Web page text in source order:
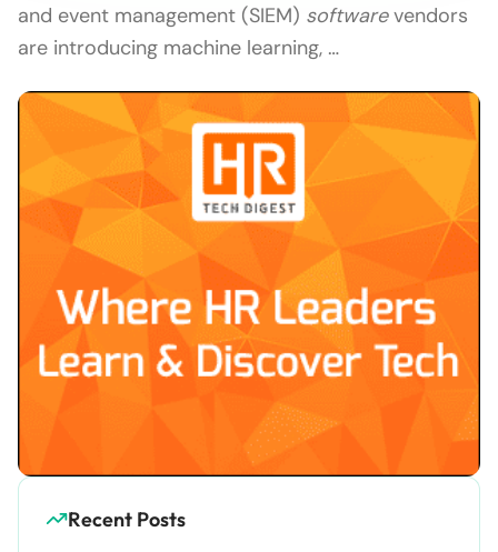
and event management (SIEM) softwarevendors
are introducing machine learning, …
Recent Posts